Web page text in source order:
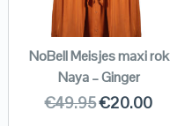
NoBell Meisjes maxi rok
Naya – Ginger
€49.95€20.00